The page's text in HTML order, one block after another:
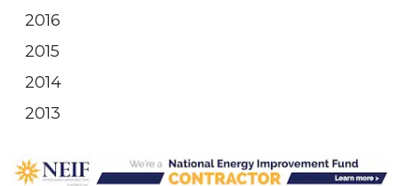
2016
2015
2014
2013